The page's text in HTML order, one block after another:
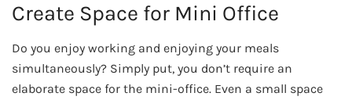
Create Space for Mini Office
Do you enjoy working and enjoying your meals
simultaneously? Simply put, you don’t require an
elaborate space for the mini-office. Even a small space